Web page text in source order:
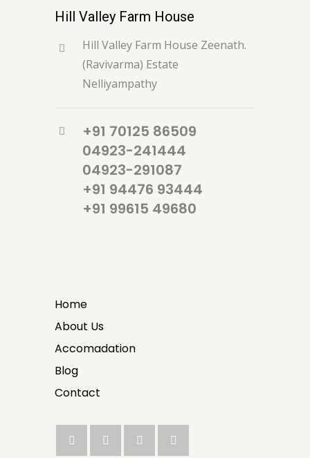
Hill Valley Farm House
Hill Valley Farm House Zeenath.
(Ravivarma) Estate
Nelliyampathy
+91 70125 86509
04923-241444
04923-291087
+91 94476 93444
+91 99615 49680
Home
About Us
Accomadation
Blog
Contact